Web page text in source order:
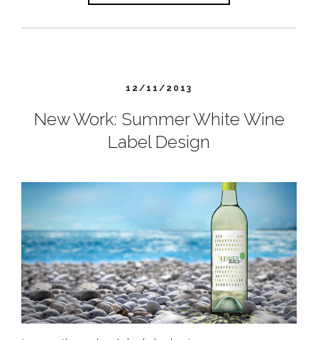
12/11/2013
New Work: Summer White Wine
Label Design